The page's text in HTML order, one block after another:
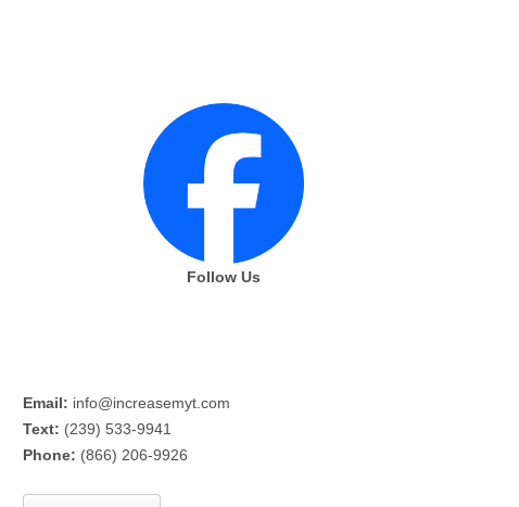
Follow Us
Email: info@increasemyt.com
Text: (239) 533-9941
Phone: (866) 206-9926